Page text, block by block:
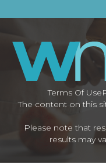
Terms Of Use
The content on this
Please note that
results may